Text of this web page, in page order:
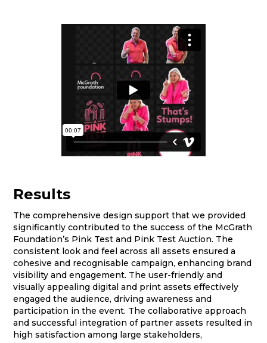
Results
The comprehensive design support that we provided
significantly contributed to the success of the McGrath
Foundation’s Pink Test and Pink Test Auction. The
consistent look and feel across all assets ensured a
cohesive and recognisable campaign, enhancing brand
visibility and engagement. The user-friendly and
visually appealing digital and print assets effectively
engaged the audience, driving awareness and
participation in the event. The collaborative approach
and successful integration of partner assets resulted in
high satisfaction among large stakeholders,